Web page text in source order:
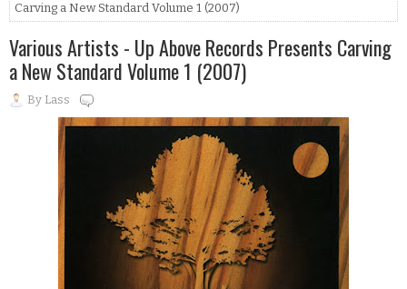
Carving a New Standard Volume 1 (2007)
Various Artists - Up Above Records Presents Carving
a New Standard Volume 1 (2007)
By Lass